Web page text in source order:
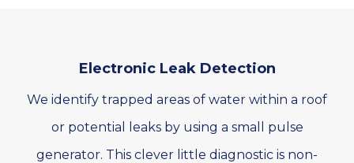
Electronic Leak Detection
We identify trapped areas of water within a roof
or potential leaks by using a small pulse
generator. This clever little diagnostic is non-